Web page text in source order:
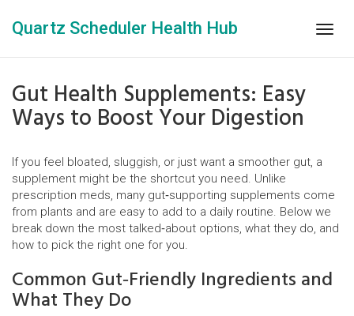
Quartz Scheduler Health Hub
Gut Health Supplements: Easy
Ways to Boost Your Digestion
If you feel bloated, sluggish, or just want a smoother gut, a
supplement might be the shortcut you need. Unlike
prescription meds, many gut‑supporting supplements come
from plants and are easy to add to a daily routine. Below we
break down the most talked‑about options, what they do, and
how to pick the right one for you.
Common Gut‑Friendly Ingredients and
What They Do